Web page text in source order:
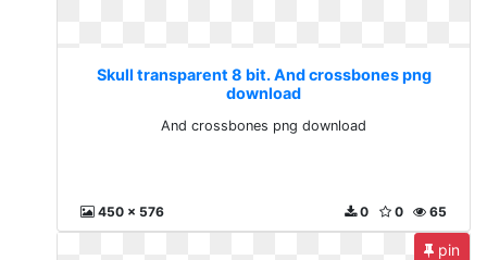
Skull transparent 8 bit. And crossbones png
download
And crossbones png download
450 x 576 65
0
0
pin